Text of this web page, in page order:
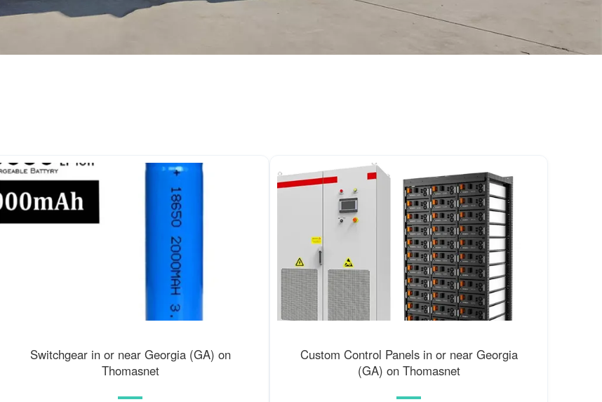
Switchgear in or near Georgia (GA) on
Thomasnet
Custom Control Panels in or near Georgia
(GA) on Thomasnet